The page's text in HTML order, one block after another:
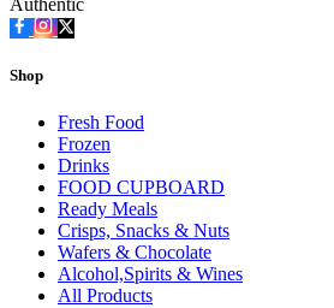
Shop
Fresh Food
Frozen
Drinks
FOOD CUPBOARD
Ready Meals
Crisps, Snacks & Nuts
Wafers & Chocolate
Alcohol,Spirits & Wines
All Products